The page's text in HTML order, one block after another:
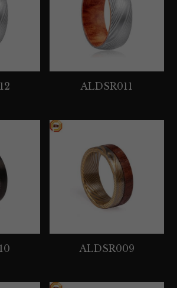
Rings
Earrings
Steel Rings
Steel Earrings
Wedding Bands
Steel Bracelets
ALDSR011
ALDSR009